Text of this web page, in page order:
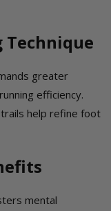
Technique
greater
efficiency.
help refine foot
mental